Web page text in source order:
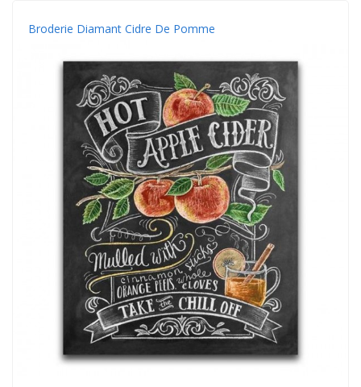
Broderie Diamant Cidre De Pomme